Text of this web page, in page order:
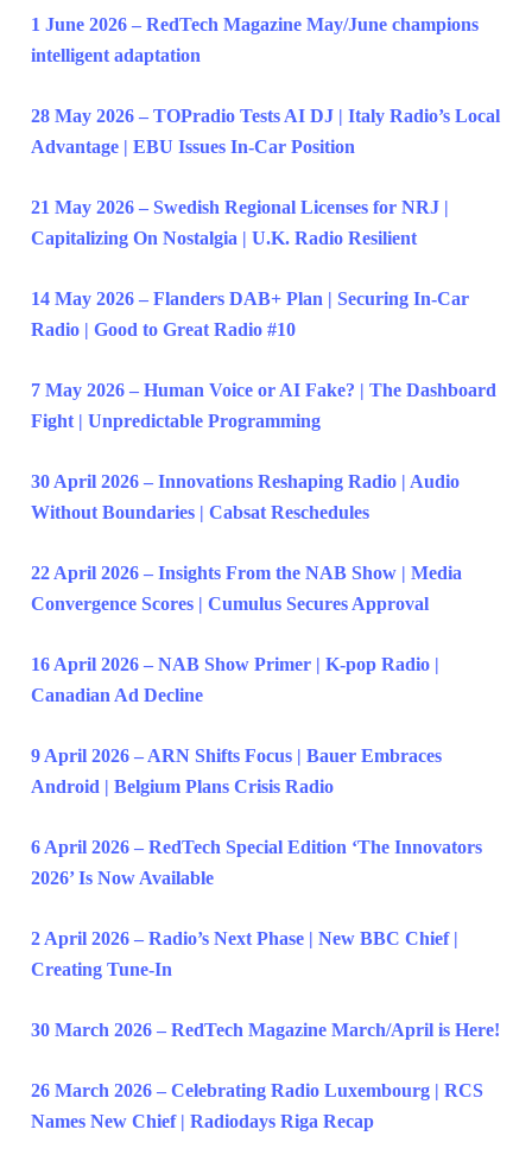
1 June 2026 – RedTech Magazine May/June champions
intelligent adaptation
28 May 2026 – TOPradio Tests AI DJ | Italy Radio’s Local
Advantage | EBU Issues In-Car Position
21 May 2026 – Swedish Regional Licenses for NRJ |
Capitalizing On Nostalgia | U.K. Radio Resilient
14 May 2026 – Flanders DAB+ Plan | Securing In-Car
Radio | Good to Great Radio #10
7 May 2026 – Human Voice or AI Fake? | The Dashboard
Fight | Unpredictable Programming
30 April 2026 – Innovations Reshaping Radio | Audio
Without Boundaries | Cabsat Reschedules
22 April 2026 – Insights From the NAB Show | Media
Convergence Scores | Cumulus Secures Approval
16 April 2026 – NAB Show Primer | K-pop Radio |
Canadian Ad Decline
9 April 2026 – ARN Shifts Focus | Bauer Embraces
Android | Belgium Plans Crisis Radio
6 April 2026 – RedTech Special Edition ‘The Innovators
2026’ Is Now Available
2 April 2026 – Radio’s Next Phase | New BBC Chief |
Creating Tune-In
30 March 2026 – RedTech Magazine March/April is Here!
26 March 2026 – Celebrating Radio Luxembourg | RCS
Names New Chief | Radiodays Riga Recap